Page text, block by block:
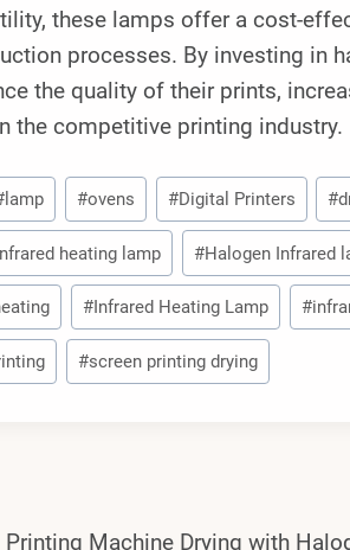
these lamps offer a cost-
processes. By investing in
the quality of their prints,
the competitive printing industry.
lamp #ovens #Digital Printers #
heating lamp #Halogen Infrared
#Infrared Heating Lamp #
#screen printing drying
Machine Drying with